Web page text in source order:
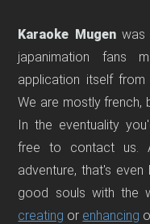
Karaoke Mugenwas
japanimation fans
application itself from
We are mostly french,
In the eventuality
free to contact us.
adventure, that's
good souls with the
creating or enhancing